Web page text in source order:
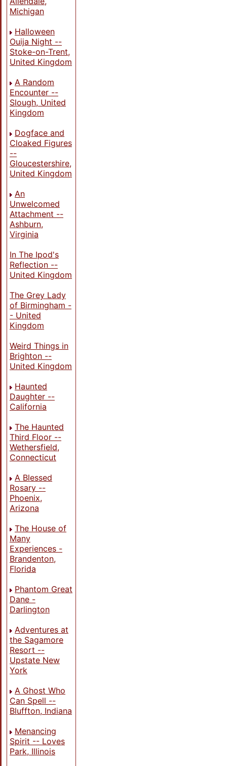
Michigan
Halloween
Ouija Night --
Stoke-on-Trent,
United Kingdom
A Random
Encounter --
Slough, United
Kingdom
Dogface and
Cloaked Figures
--
Gloucestershire,
United Kingdom
An
Unwelcomed
Attachment --
Ashburn,
Virginia
In The Ipod's
Reflection --
United Kingdom
The Grey Lady
of Birmingham -
- United
Kingdom
Weird Things in
Brighton --
United Kingdom
Haunted
Daughter --
California
The Haunted
Third Floor --
Wethersfield,
Connecticut
A Blessed
Rosary --
Phoenix,
Arizona
The House of
Many
Experiences -
Brandenton,
Florida
Phantom Great
Dane -
Darlington
Adventures at
the Sagamore
Resort --
Upstate New
York
A Ghost Who
Can Spell --
Bluffton, Indiana
Menancing
Spirit -- Loves
Park, Illinois